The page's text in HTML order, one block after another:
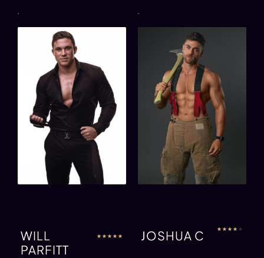
WILL
PARFITT
★ ★ ★ ★ ★ JOSHUA C ★ ★ ★ ★ ★